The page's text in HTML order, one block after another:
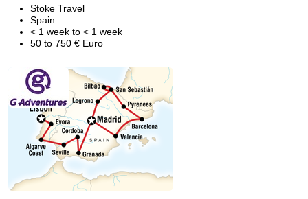
Stoke Travel
Spain
< 1 week to < 1 week
50 to 750 € Euro